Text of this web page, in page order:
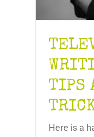
TIPS
Here is a